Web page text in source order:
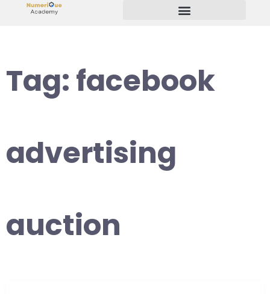
Tag:facebook
advertising
auction